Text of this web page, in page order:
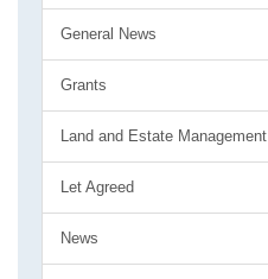
General News
Grants
Land and Estate Management
Let Agreed
News